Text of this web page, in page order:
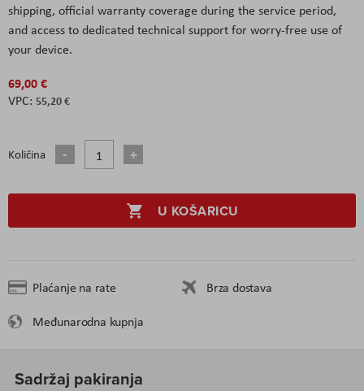
shipping, official warranty coverage during the service period,
and access to dedicated technical support for worry-free use of
your device.
69,00 €
55,20 €
Količina
U KOŠARICU
Plaćanje na rate
Brza dostava
Međunarodna kupnja
Sadržaj pakiranja